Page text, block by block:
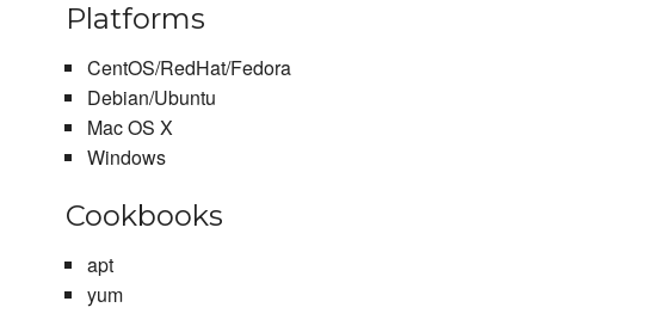
Platforms
CentOS/RedHat/Fedora
Debian/Ubuntu
Mac OS X
Windows
Cookbooks
apt
yum